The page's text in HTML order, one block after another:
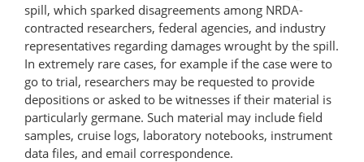
spill, which sparked disagreements among NRDA-
contracted researchers, federal agencies, and industry
representatives regarding damages wrought by the spill.
In extremely rare cases, for example if the case were to
go to trial, researchers may be requested to provide
depositions or asked to be witnesses if their material is
particularly germane. Such material may include field
samples, cruise logs, laboratory notebooks, instrument
data files, and email correspondence.